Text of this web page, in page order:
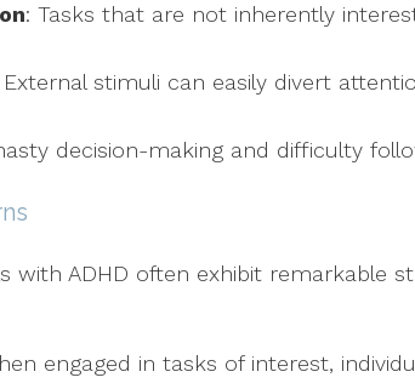
: Tasks that are not inherently
External stimuli can easily divert
decision-making and difficulty
with ADHD often exhibit remarkable
engaged in tasks of interest,